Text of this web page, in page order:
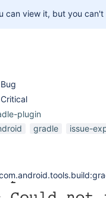
can view it, but you
Bug
Critical
plugin
gradle issue-